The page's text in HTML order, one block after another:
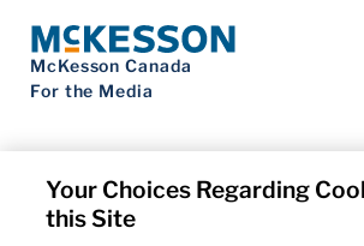
McKesson Canada
For the Media
Contact Us
Your Choices Regarding
this Site